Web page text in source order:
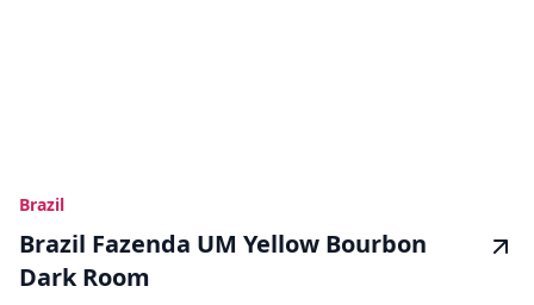
Brazil
Brazil Fazenda UM Yellow Bourbon
Dark Room